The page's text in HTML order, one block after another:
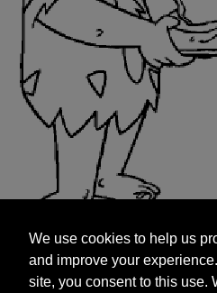
and improve your
site, you consent to this use.
targeted advertisements by
We use cookies to help us
and improve your
site, you consent to this use.